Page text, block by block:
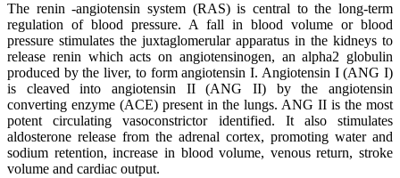
The renin -angiotensin system (RAS) is central to the long-term
regulation of blood pressure. A fall in blood volume or blood
pressure stimulates the juxtaglomerular apparatus in the kidneys to
release renin which acts on angiotensinogen, an alpha2 globulin
produced by the liver, to form angiotensin I. Angiotensin I (ANG I)
is cleaved into angiotensin II (ANG II) by the angiotensin
converting enzyme (ACE) present in the lungs. ANG II is the most
potent circulating vasoconstrictor identified. It also stimulates
aldosterone release from the adrenal cortex, promoting water and
sodium retention, increase in blood volume, venous return, stroke
volume and cardiac output.